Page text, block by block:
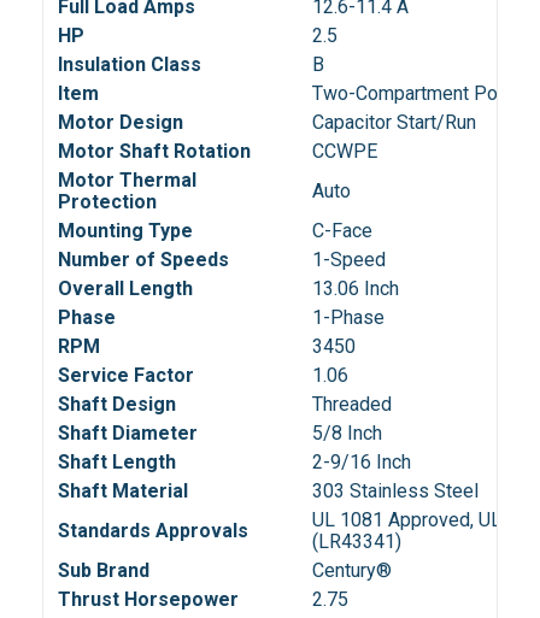
Full Load Amps
12.6-11.4 A
HP
2.5
Insulation Class
B
Item
Two-Compartment Pool
Motor Design
Capacitor Start/Run
Motor Shaft Rotation
CCWPE
Motor Thermal
Protection
Auto
Mounting Type
C-Face
Number of Speeds
1-Speed
Overall Length
13.06 Inch
Phase
1-Phase
RPM
3450
Service Factor
1.06
Shaft Design
Threaded
Shaft Diameter
5/8 Inch
Shaft Length
2-9/16 Inch
Shaft Material
303 Stainless Steel
Standards Approvals
UL 1081 Approved, UL
(LR43341)
Sub Brand
Century®
Thrust Horsepower
2.75